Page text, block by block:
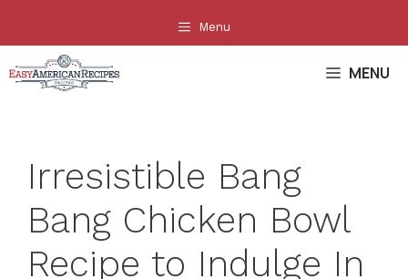
content
Menu
MENU
Irresistible Bang
Bang Chicken Bowl
Recipe to Indulge In